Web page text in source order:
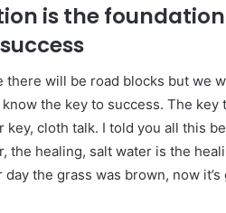
is the
there will be road blocks but we
know the key to success. The
key, cloth talk. I told you all this
the healing, salt water is the
day the grass was brown, now